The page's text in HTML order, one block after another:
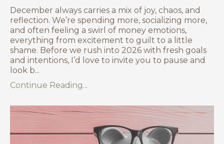
December always carries a mix of joy, chaos, and
reflection. We’re spending more, socializing more,
and often feeling a swirl of money emotions,
everything from excitement to guilt to a little
shame. Before we rush into 2026 with fresh goals
and intentions, I’d love to invite you to pause and
look b...
Continue Reading...